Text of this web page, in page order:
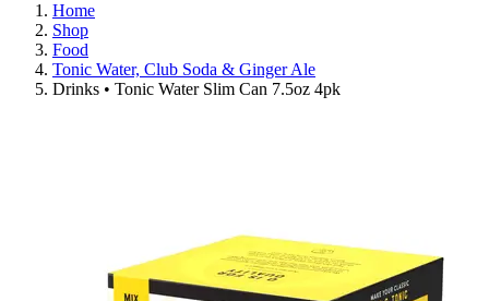
Home
Shop
Food
Tonic Water, Club Soda & Ginger Ale
Drinks • Tonic Water Slim Can 7.5oz 4pk